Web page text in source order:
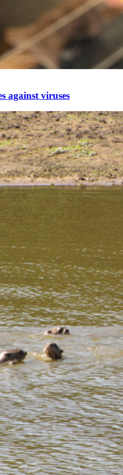
against viruses